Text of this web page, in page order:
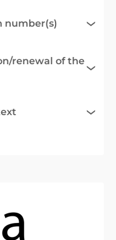
number(s)
renewal of the